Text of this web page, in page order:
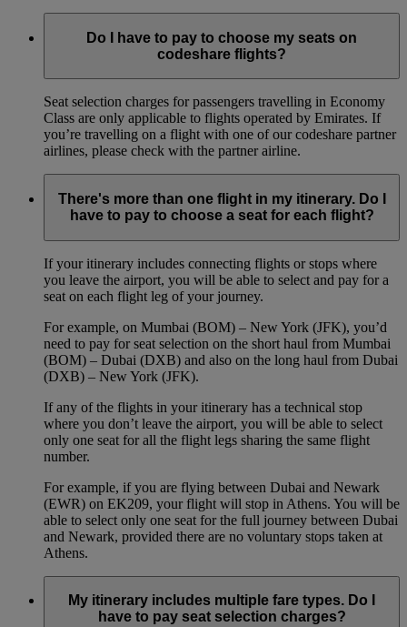
Do I have to pay to choose my seats on
codeshare flights?
Seat selection charges for passengers travelling in Economy
Class are only applicable to flights operated by Emirates. If
you’re travelling on a flight with one of our codeshare partner
airlines, please check with the partner airline.
There's more than one flight in my itinerary. Do I
have to pay to choose a seat for each flight?
If your itinerary includes connecting flights or stops where
you leave the airport, you will be able to select and pay for a
seat on each flight leg of your journey.
For example, on Mumbai (BOM) – New York (JFK), you’d
need to pay for seat selection on the short haul from Mumbai
(BOM) – Dubai (DXB) and also on the long haul from Dubai
(DXB) – New York (JFK).
If any of the flights in your itinerary has a technical stop
where you don’t leave the airport, you will be able to select
only one seat for all the flight legs sharing the same flight
number.
For example, if you are flying between Dubai and Newark
(EWR) on EK209, your flight will stop in Athens. You will be
able to select only one seat for the full journey between Dubai
and Newark, provided there are no voluntary stops taken at
Athens.
My itinerary includes multiple fare types. Do I
have to pay seat selection charges?